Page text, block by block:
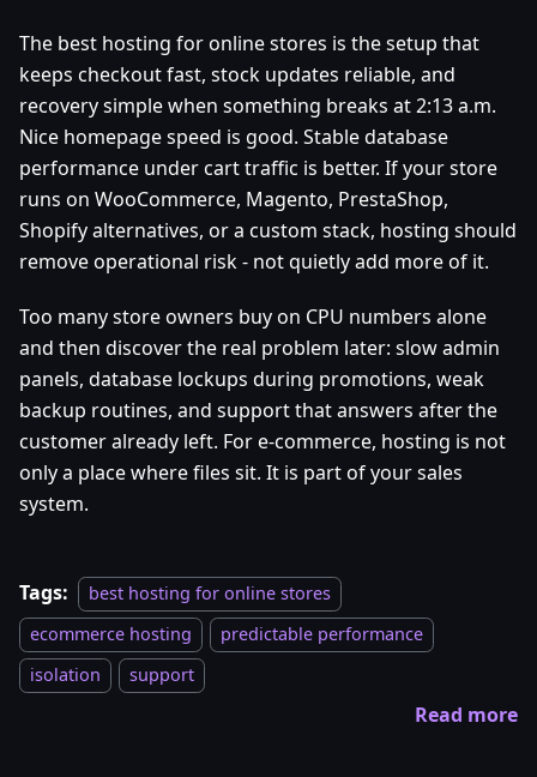
The best hosting for online stores is the setup that
keeps checkout fast, stock updates reliable, and
recovery simple when something breaks at 2:13 a.m.
Nice homepage speed is good. Stable database
performance under cart traffic is better. If your store
runs on WooCommerce, Magento, PrestaShop,
Shopify alternatives, or a custom stack, hosting should
remove operational risk - not quietly add more of it.
Too many store owners buy on CPU numbers alone
and then discover the real problem later: slow admin
panels, database lockups during promotions, weak
backup routines, and support that answers after the
customer already left. For e-commerce, hosting is not
only a place where files sit. It is part of your sales
system.
Tags:
best hosting for online stores
ecommerce hosting
predictable performance
isolation
support
Read more